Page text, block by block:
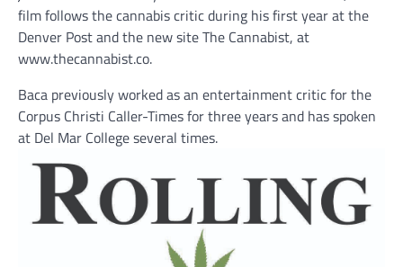
film follows the cannabis critic during his first year at the
Denver Post and the new site The Cannabist, at
www.thecannabist.co.
Baca previously worked as an entertainment critic for the
Corpus Christi Caller-Times for three years and has spoken
at Del Mar College several times.